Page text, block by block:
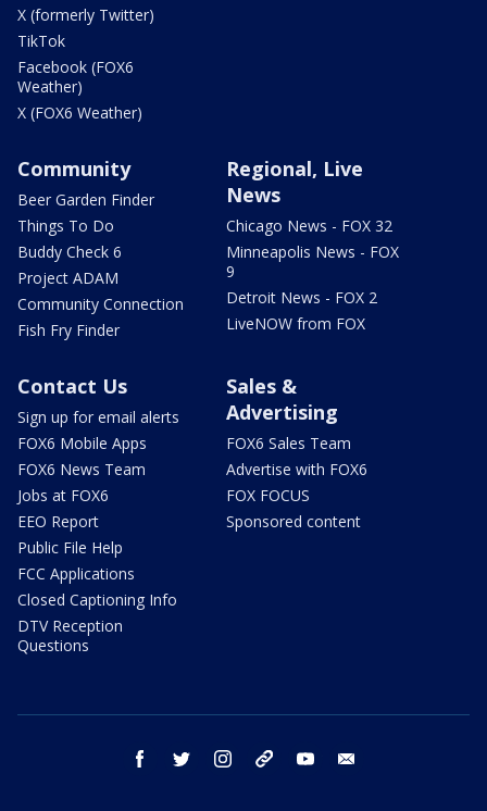
X (formerly Twitter)
TikTok
Facebook (FOX6
Weather)
X (FOX6 Weather)
Community
Beer Garden Finder
Things To Do
Buddy Check 6
Project ADAM
Community Connection
Fish Fry Finder
Regional, Live
News
Chicago News - FOX 32
Minneapolis News - FOX
9
Detroit News - FOX 2
LiveNOW from FOX
Contact Us
Sign up for email alerts
FOX6 Mobile Apps
FOX6 News Team
Jobs at FOX6
EEO Report
Public File Help
FCC Applications
Closed Captioning Info
DTV Reception
Questions
Sales &
Advertising
FOX6 Sales Team
Advertise with FOX6
FOX FOCUS
Sponsored content
facebook twitter instagram threads youtube